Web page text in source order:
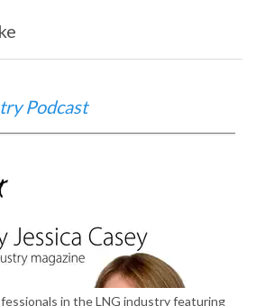
Podcast
in the LNG industry featuring